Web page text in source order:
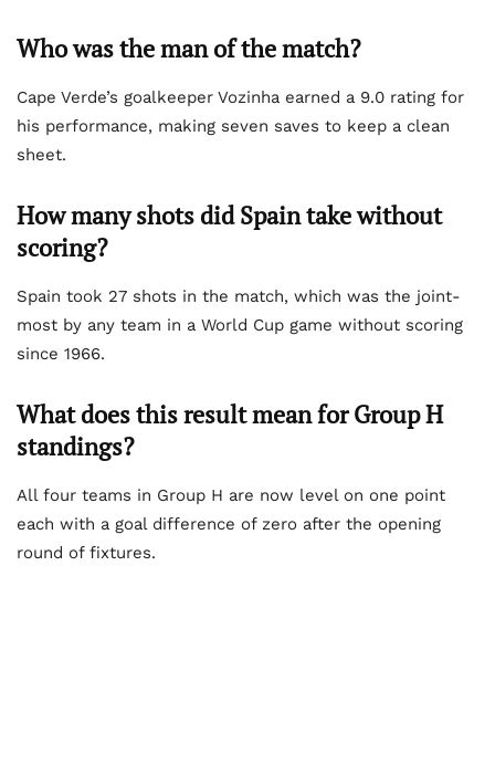
Who was the man of the match?
Cape Verde’s goalkeeper Vozinha earned a 9.0 rating for
his performance, making seven saves to keep a clean
sheet.
How many shots did Spain take without
scoring?
Spain took 27 shots in the match, which was the joint-
most by any team in a World Cup game without scoring
since 1966.
What does this result mean for Group H
standings?
All four teams in Group H are now level on one point
each with a goal difference of zero after the opening
round of fixtures.